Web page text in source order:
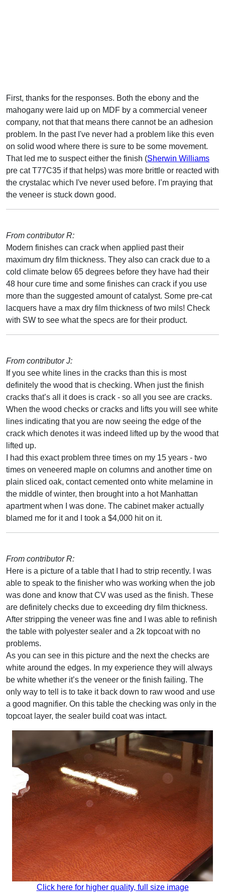
First, thanks for the responses. Both the ebony and the
mahogany were laid up on MDF by a commercial veneer
company, not that that means there cannot be an adhesion
problem. In the past I've never had a problem like this even
on solid wood where there is sure to be some movement.
That led me to suspect either the finish (Sherwin Williams
pre cat T77C35 if that helps) was more brittle or reacted with
the crystalac which I've never used before. I’m praying that
the veneer is stuck down good.
From contributor R:
Modern finishes can crack when applied past their
maximum dry film thickness. They also can crack due to a
cold climate below 65 degrees before they have had their
48 hour cure time and some finishes can crack if you use
more than the suggested amount of catalyst. Some pre-cat
lacquers have a max dry film thickness of two mils! Check
with SW to see what the specs are for their product.
From contributor J:
If you see white lines in the cracks than this is most
definitely the wood that is checking. When just the finish
cracks that’s all it does is crack - so all you see are cracks.
When the wood checks or cracks and lifts you will see white
lines indicating that you are now seeing the edge of the
crack which denotes it was indeed lifted up by the wood that
lifted up.
I had this exact problem three times on my 15 years - two
times on veneered maple on columns and another time on
plain sliced oak, contact cemented onto white melamine in
the middle of winter, then brought into a hot Manhattan
apartment when I was done. The cabinet maker actually
blamed me for it and I took a $4,000 hit on it.
From contributor R:
Here is a picture of a table that I had to strip recently. I was
able to speak to the finisher who was working when the job
was done and know that CV was used as the finish. These
are definitely checks due to exceeding dry film thickness.
After stripping the veneer was fine and I was able to refinish
the table with polyester sealer and a 2k topcoat with no
problems.
As you can see in this picture and the next the checks are
white around the edges. In my experience they will always
be white whether it’s the veneer or the finish failing. The
only way to tell is to take it back down to raw wood and use
a good magnifier. On this table the checking was only in the
topcoat layer, the sealer build coat was intact.
Click here for higher quality, full size image